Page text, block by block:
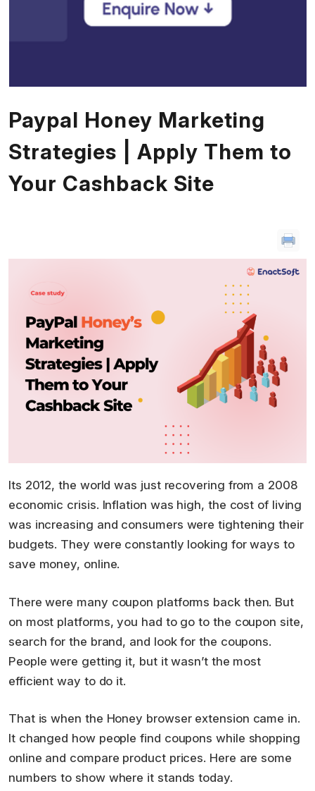
Paypal Honey Marketing
Strategies | Apply Them to
Your Cashback Site
Its 2012, the world was just recovering from a 2008
economic crisis. Inflation was high, the cost of living
was increasing and consumers were tightening their
budgets. They were constantly looking for ways to
save money, online.
There were many coupon platforms back then. But
on most platforms, you had to go to the coupon site,
search for the brand, and look for the coupons.
People were getting it, but it wasn’t the most
efficient way to do it.
That is when the Honey browser extension came in.
It changed how people find coupons while shopping
online and compare product prices. Here are some
numbers to show where it stands today.